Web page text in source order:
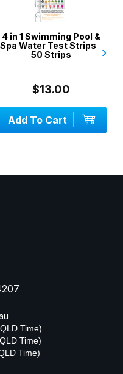
Pool &
Strips -
Vinyl Liner
Aussie
Pools,
Add To
›
Time)
Time)
Time)